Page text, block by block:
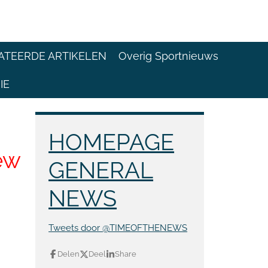
ARTIKELEN Overig Sportnieuws
HOMEPAGE
GENERAL
NEWS
Tweets door @TIMEOFTHENEWS
Delen Deel Share